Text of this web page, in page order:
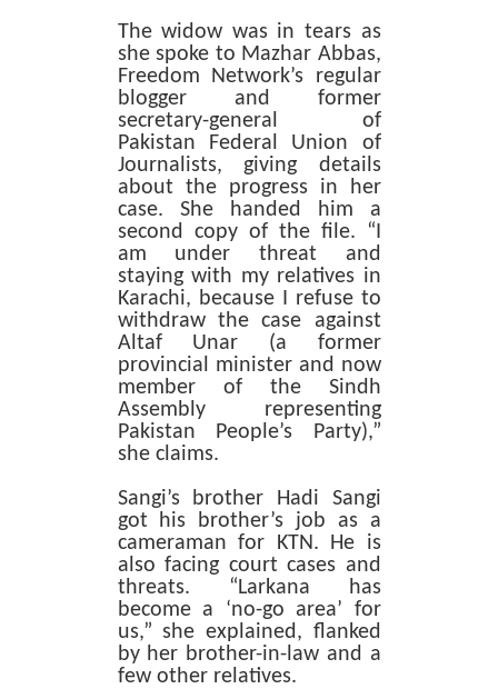
The widow was in tears as
she spoke to Mazhar Abbas,
Freedom Network’s regular
blogger and former
secretary-general of
Pakistan Federal Union of
Journalists, giving details
about the progress in her
case. She handed him a
second copy of the file. “I
am under threat and
staying with my relatives in
Karachi, because I refuse to
withdraw the case against
Altaf Unar (a former
provincial minister and now
member of the Sindh
Assembly representing
Pakistan People’s Party),”
she claims.
Sangi’s brother Hadi Sangi
got his brother’s job as a
cameraman for KTN. He is
also facing court cases and
threats. “Larkana has
become a ‘no-go area’ for
us,” she explained, flanked
by her brother-in-law and a
few other relatives.